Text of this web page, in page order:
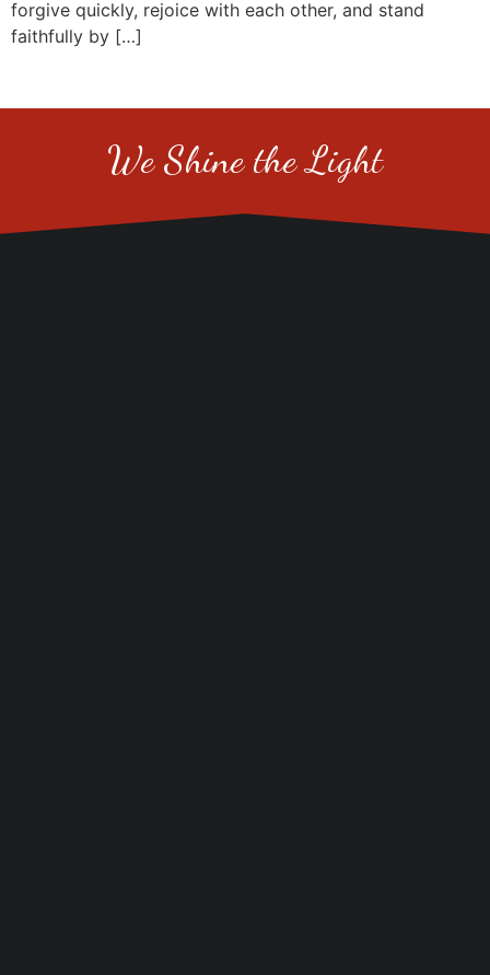
forgive quickly, rejoice with each other, and stand
faithfully by […]
We Shine the Light